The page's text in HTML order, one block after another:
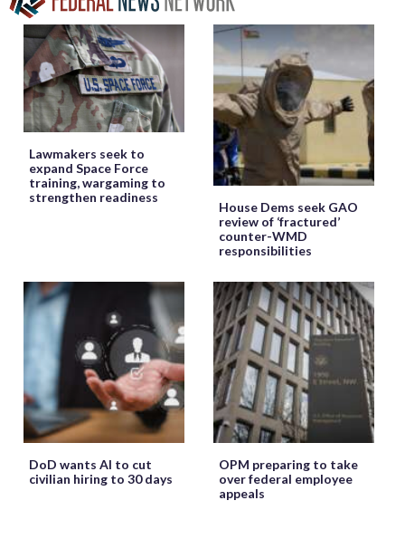
Lawmakers seek to
expand Space Force
training, wargaming to
strengthen readiness
House Dems seek GAO
review of ‘fractured’
counter-WMD
responsibilities
DoD wants AI to cut
civilian hiring to 30 days
OPM preparing to take
over federal employee
appeals